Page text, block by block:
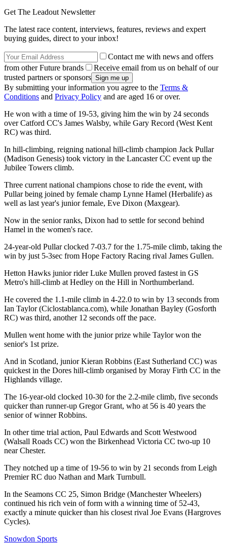
Get The Leadout Newsletter
The latest race content, interviews, features, reviews and expert
buying guides, direct to your inbox!
Contact me with news and offers
from other Future brands
Receive email from us on behalf of our
trusted partners or sponsors
By submitting your information you agree to the Terms &
Conditions and Privacy Policy and are aged 16 or over.
He won with a time of 19-53, giving him the win by 24 seconds
over Catford CC's James Walsby, while Gary Record (West Kent
RC) was third.
In hill-climbing, reigning national hill-climb champion Jack Pullar
(Madison Genesis) took victory in the Lancaster CC event up the
Jubilee Towers climb.
Three current national champions chose to ride the event, with
Pullar being joined by female champ Lynne Hamel (Herbalife) as
well as last year's junior female, Eve Dixon (Maxgear).
Now in the senior ranks, Dixon had to settle for second behind
Hamel in the women's race.
24-year-old Pullar clocked 7-03.7 for the 1.75-mile climb, taking the
win by just 5-3sec from Hope Factory Racing rival James Gullen.
Hetton Hawks junior rider Luke Mullen proved fastest in GS
Metro's hill-climb at Hedley on the Hill in Northumberland.
He covered the 1.1-mile climb in 4-22.0 to win by 13 seconds from
Ian Taylor (Ciclostablanca.com), while Jonathan Bayley (Gosforth
RC) was third, another 12 seconds off the pace.
Mullen went home with the junior prize while Taylor won the
senior's 1st prize.
And in Scotland, junior Kieran Robbins (East Sutherland CC) was
quickest in the Dores hill-climb organised by Moray Firth CC in the
Highlands village.
The 16-year-old clocked 10-30 for the 2.2-mile climb, five seconds
quicker than runner-up Gregor Grant, who at 56 is 40 years the
senior of winner Robbins.
In other time trial action, Paul Edwards and Scott Westwood
(Walsall Roads CC) won the Birkenhead Victoria CC two-up 10
near Chester.
They notched up a time of 19-56 to win by 21 seconds from Leigh
Premier RC duo Nathan and Mark Turnbull.
In the Seamons CC 25, Simon Bridge (Manchester Wheelers)
continued his rich vein of form with a winning time of 52-43,
exactly a minute quicker than his closest rival Joe Evans (Hargroves
Cycles).
Snowdon Sports